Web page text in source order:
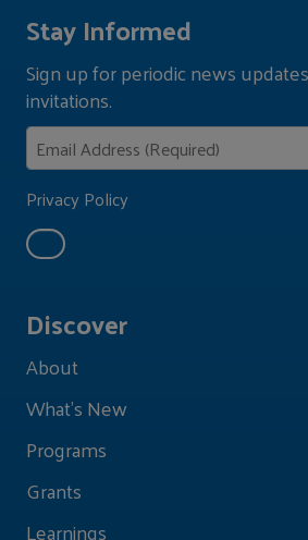
Discover
About
What's New
Programs
Grants
Learnings
Stay Informed
Sign up for periodic news
invitations.
Privacy Policy